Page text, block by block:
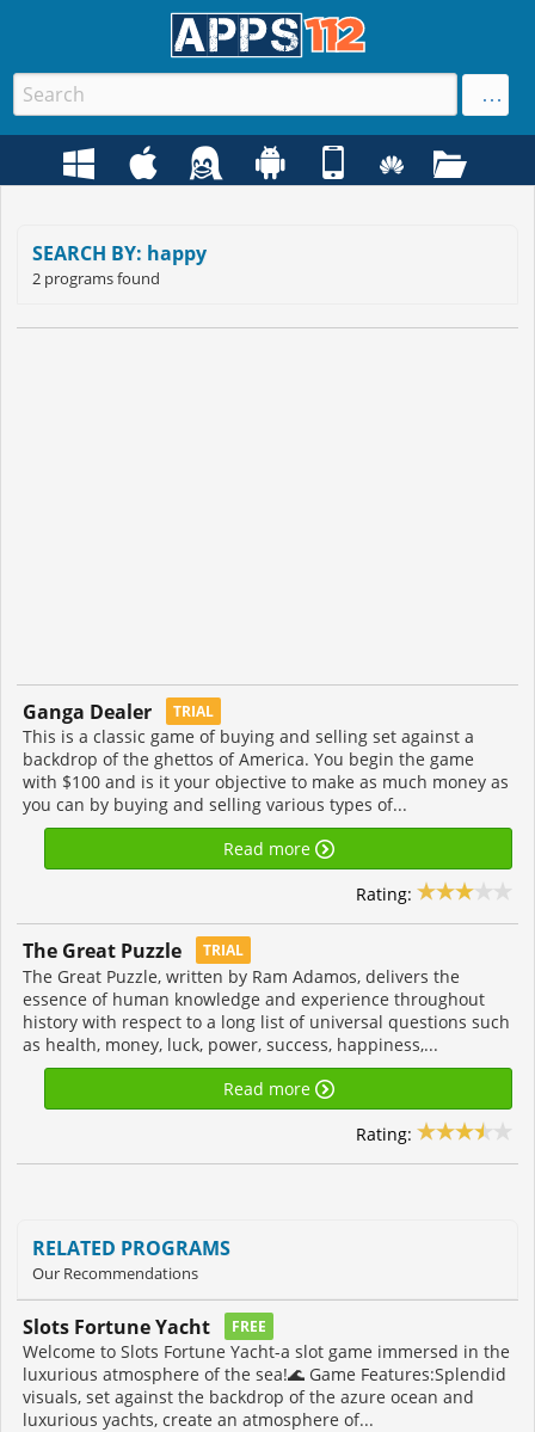
SEARCH BY: happy
2 programs found
Ganga Dealer TRIAL
This is a classic game of buying and selling set against a
backdrop of the ghettos of America. You begin the game
with $100 and is it your objective to make as much money as
you can by buying and selling various types of...
Read more
Rating:
The Great Puzzle TRIAL
The Great Puzzle, written by Ram Adamos, delivers the
essence of human knowledge and experience throughout
history with respect to a long list of universal questions such
as health, money, luck, power, success, happiness,...
Read more
Rating:
RELATED PROGRAMS
Our Recommendations
Slots Fortune Yacht FREE
Welcome to Slots Fortune Yacht-a slot game immersed in the
luxurious atmosphere of the sea!🌊 Game Features:Splendid
visuals, set against the backdrop of the azure ocean and
luxurious yachts, create an atmosphere of...